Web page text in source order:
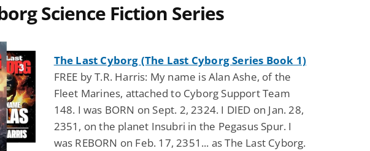
Science Fiction Series
The Last Cyborg (The Last Cyborg Series Book 1)
FREE by T.R. Harris: My name is Alan Ashe, of the
Fleet Marines, attached to Cyborg Support Team
148. I was BORN on Sept. 2, 2324. I DIED on Jan. 28,
2351, on the planet Insubri in the Pegasus Spur. I
was REBORN on Feb. 17, 2351... as The Last Cyborg.
Summer of Sci-Fi &
Fantasy
View Deal